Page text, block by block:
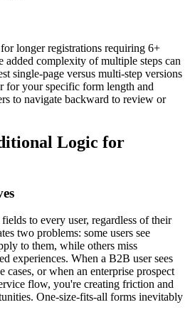
longer registrations requiring 6+
added complexity of multiple steps can
single-page versus multi-step versions
for your specific form length and
to navigate backward to review or
Logic for
to every user, regardless of their
two problems: some users see
to them, while others miss
experiences. When a B2B user sees
cases, or when an enterprise prospect
flow, you're creating friction and
One-size-fits-all forms inevitably